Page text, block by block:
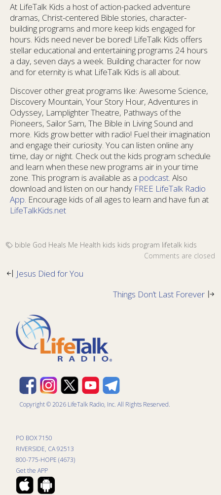
At LifeTalk Kids a host of action-packed adventure
dramas, Christ-centered Bible stories, character-
building programs and more keep kids engaged for
hours. Kids need never be bored! LifeTalk Kids offers
stellar educational and entertaining programs 24 hours
a day, seven days a week. Building character for now
and for eternity is what LifeTalk Kids is all about.
Discover other great programs like: Awesome Science,
Discovery Mountain, Your Story Hour, Adventures in
Odyssey, Lamplighter Theatre, Pathways of the
Pioneers, Sailor Sam, The Bible in Living Sound and
more. Kids grow better with radio! Fuel their imagination
and engage their curiosity. You can listen online any
time, day or night. Check out the kids program schedule
and learn when these new programs air in your time
zone. This program is available as a podcast. Also
download and listen on our handy FREE LifeTalk Radio
App. Encourage kids of all ages to learn and have fun at
LifeTalkKids.net
bible God Heals Me Health kids kids program lifetalk kids
Comments are closed
Jesus Died for You
Things Don’t Last Forever
Copyright © 2026 LifeTalk Radio, Inc. All Rights Reserved.
PO BOX 7150
RIVERSIDE, CA 92513
800-775-HOPE (4673)
Get the APP